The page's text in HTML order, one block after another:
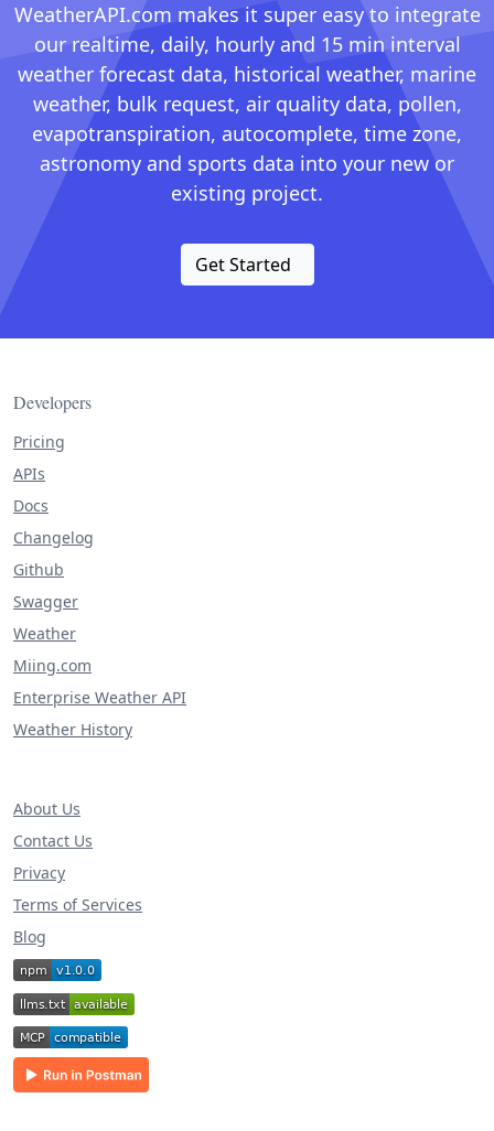
WeatherAPI.com makes it super easy to integrate
our realtime, daily, hourly and 15 min interval
weather forecast data, historical weather, marine
weather, bulk request, air quality data, pollen,
evapotranspiration, autocomplete, time zone,
astronomy and sports data into your new or
existing project.
Get Started
Developers
Pricing
APIs
Docs
Changelog
Github
Swagger
Weather
Miing.com
Enterprise Weather API
Weather History
About Us
Contact Us
Privacy
Terms of Services
Blog